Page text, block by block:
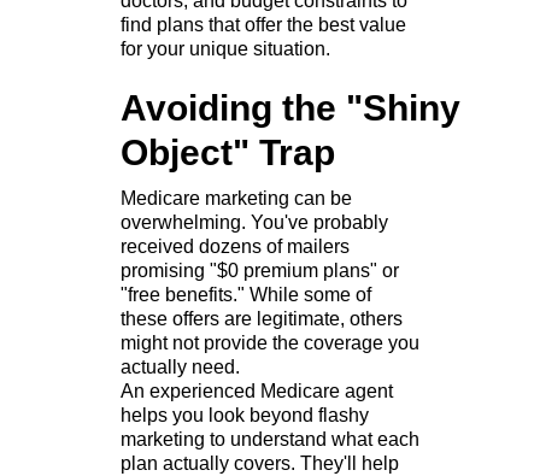
find plans that offer the best value
for your unique situation.
Avoiding the "Shiny
Object" Trap
Medicare marketing can be
overwhelming. You've probably
received dozens of mailers
promising "$0 premium plans" or
"free benefits." While some of
these offers are legitimate, others
might not provide the coverage you
actually need.
An experienced Medicare agent
helps you look beyond flashy
marketing to understand what each
plan actually covers. They'll help